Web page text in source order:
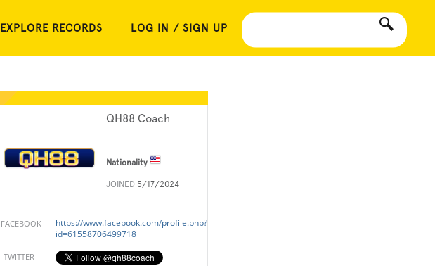
EXPLORE RECORDS LOG IN / SIGN UP
QH88 Coach
Nationality
JOINED 5/17/2024
FACEBOOK
https://www.facebook.com/profile.php?
id=61558706499718
TWITTER